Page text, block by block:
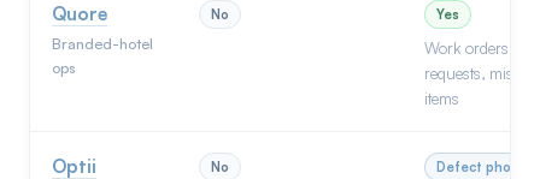
Quore
Branded-hotel
ops
No Yes
Work orders,
requests,
items
Optii No Defect photos